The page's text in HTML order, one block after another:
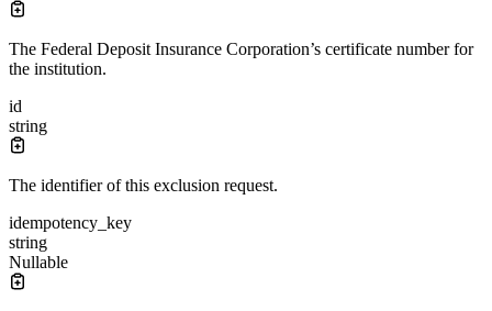
The Federal Deposit Insurance Corporation’s certificate number for
the institution.
id
string
The identifier of this exclusion request.
idempotency_key
string
Nullable